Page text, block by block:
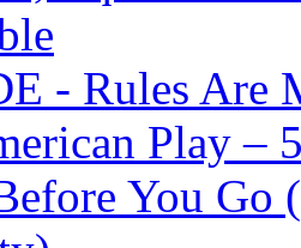
- Rules Are
Play –
You Go